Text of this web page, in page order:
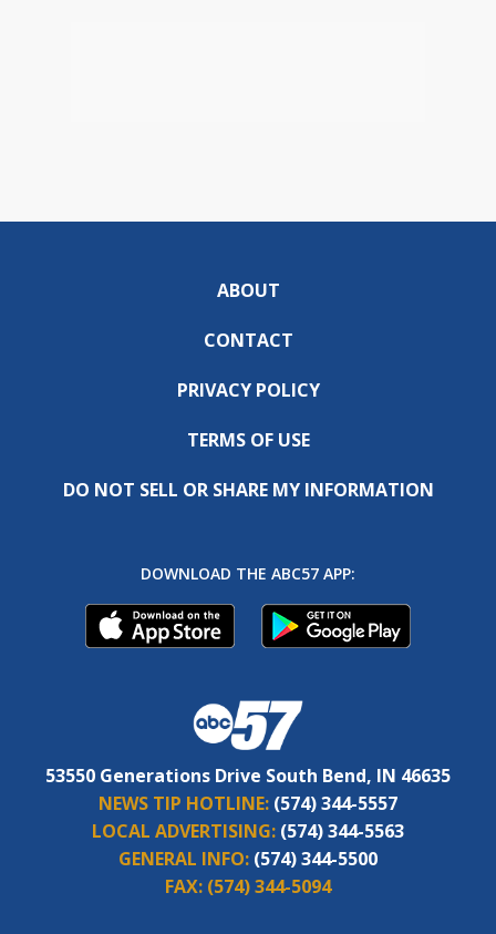
ABOUT
CONTACT
PRIVACY POLICY
TERMS OF USE
DO NOT SELL OR SHARE MY INFORMATION
DOWNLOAD THE ABC57 APP:
53550 Generations Drive South Bend, IN 46635
NEWS TIP HOTLINE: (574) 344-5557
LOCAL ADVERTISING: (574) 344-5563
GENERAL INFO: (574) 344-5500
FAX: (574) 344-5094